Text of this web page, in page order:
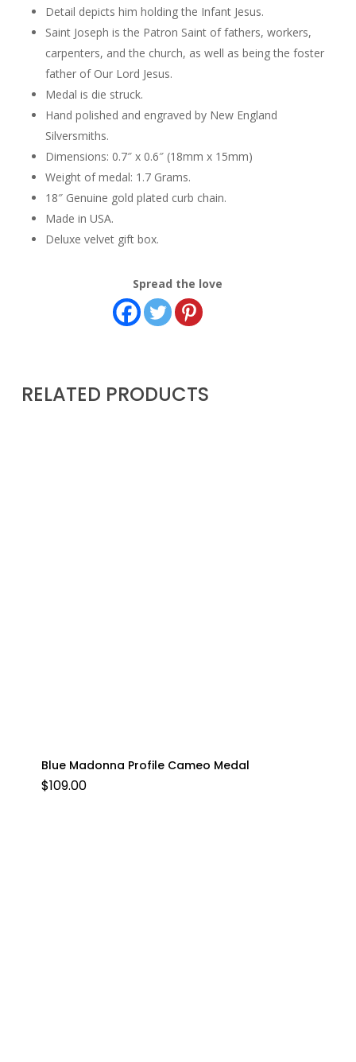
Detail depicts him holding the Infant Jesus.
Saint Joseph is the Patron Saint of fathers, workers,
carpenters, and the church, as well as being the foster
father of Our Lord Jesus.
Medal is die struck.
Hand polished and engraved by New England
Silversmiths.
Dimensions: 0.7″ x 0.6″ (18mm x 15mm)
Weight of medal: 1.7 Grams.
18″ Genuine gold plated curb chain.
Made in USA.
Deluxe velvet gift box.
Spread the love
RELATED PRODUCTS
Blue Madonna Profile Cameo Medal
$109.00